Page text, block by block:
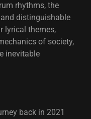
rhythms, the
distinguishable
lyrical themes,
of society,
inevitable
back in 2021